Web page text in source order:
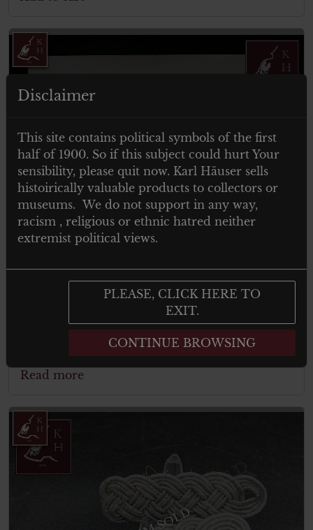
ITEM SOLD
Kraftfahrbewährungsabzeichen in
Bronze – WW2 German Driver Badge
Read more
Disclaimer
This site contains political symbols of the first
half of 1900. So if this subject could hurt Your
sensibility, please quit now. Karl Häuser sells
histoirically valuable products to collectors or
museums. We do not support in any way,
racism , religious or ethnic hatred neither
extremist political views.
PLEASE, CLICK HERE TO
EXIT.
CONTINUE BROWSING